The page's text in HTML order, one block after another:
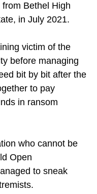
Bethel High
in July 2021.
victim of the
before managing
bit by bit after the
to pay
in ransom
who cannot be
Open
to sneak